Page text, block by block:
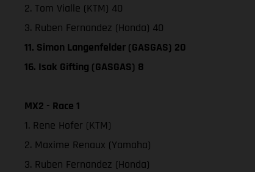
2. Tom Vialle (KTM) 40
3. Ruben Fernandez (Honda) 40
11. Simon Langenfelder (GASGAS) 20
16. Isak Gifting (GASGAS) 8
MX2 - Race 1
1. Rene Hofer (KTM)
2. Maxime Renaux (Yamaha)
3. Ruben Fernandez (Honda)